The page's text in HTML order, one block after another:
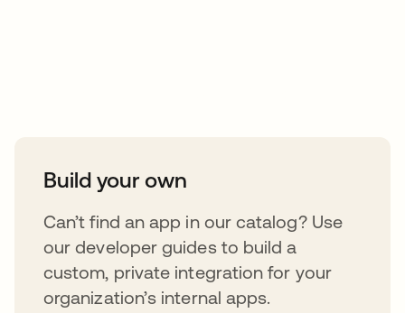
Build your own
Can’t find an app in our catalog? Use
our developer guides to build a
custom, private integration for your
organization’s internal apps.